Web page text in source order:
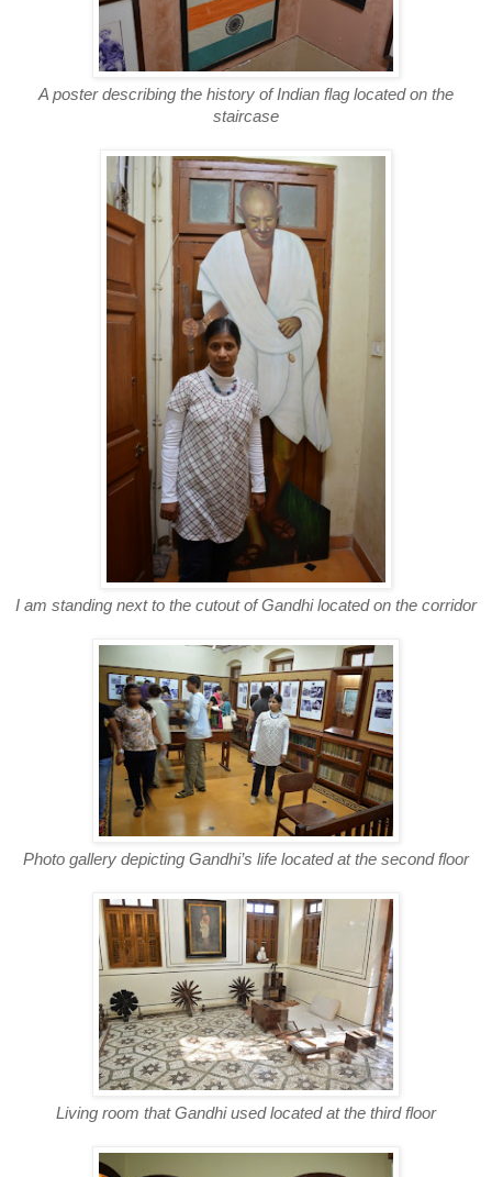
A poster describing the history of Indian flag located on the
staircase
I am standing next to the cutout of Gandhi located on the corridor
Photo gallery depicting Gandhi’s life located at the second floor
Living room that Gandhi used located at the third floor